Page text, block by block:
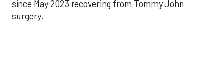
since May 2023 recovering from Tommy John
surgery.